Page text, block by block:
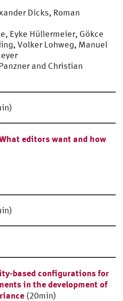
Dicks, Roman
Eyke Hüllermeier, Gökce
Volker Lohweg, Manuel
and Christian
editors want and how
based configurations for
in the development of
(20min)